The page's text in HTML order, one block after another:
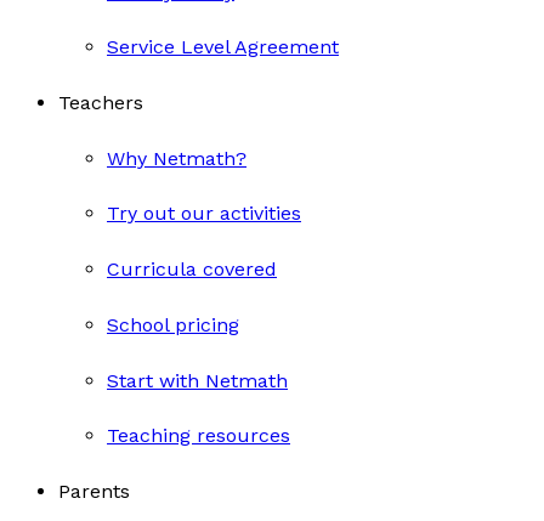
Service Level Agreement
Teachers
Why Netmath?
Try out our activities
Curricula covered
School pricing
Start with Netmath
Teaching resources
Parents